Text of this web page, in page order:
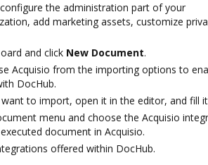
the administration part of your
add marketing assets, customize
and click New Document.
Acquisio from the importing options to
DocHub.
to import, open it in the editor, and fill
menu and choose the Acquisio
document in Acquisio.
offered within DocHub.